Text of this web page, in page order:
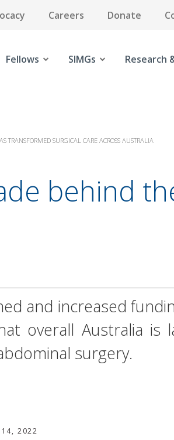
Careers Donate
Fellows SIMGs Research
TRANSFORMED SURGICAL CARE ACROSS AUSTRALIA
behind
and increased
overall Australia is
surgery.
14, 2022